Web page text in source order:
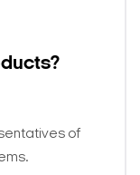
of